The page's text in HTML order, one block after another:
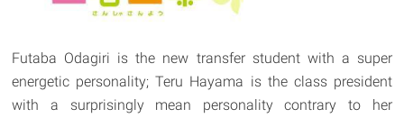
Futaba Odagiri is the new transfer student with a super
energetic personality; Teru Hayama is the class president
with a surprisingly mean personality contrary to her